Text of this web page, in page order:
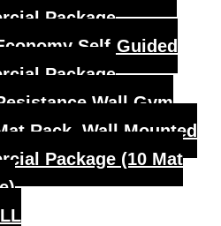
Package
Self-Guided
Package
Wall Gym
Rack, Wall Mounted
Package (10 Mat